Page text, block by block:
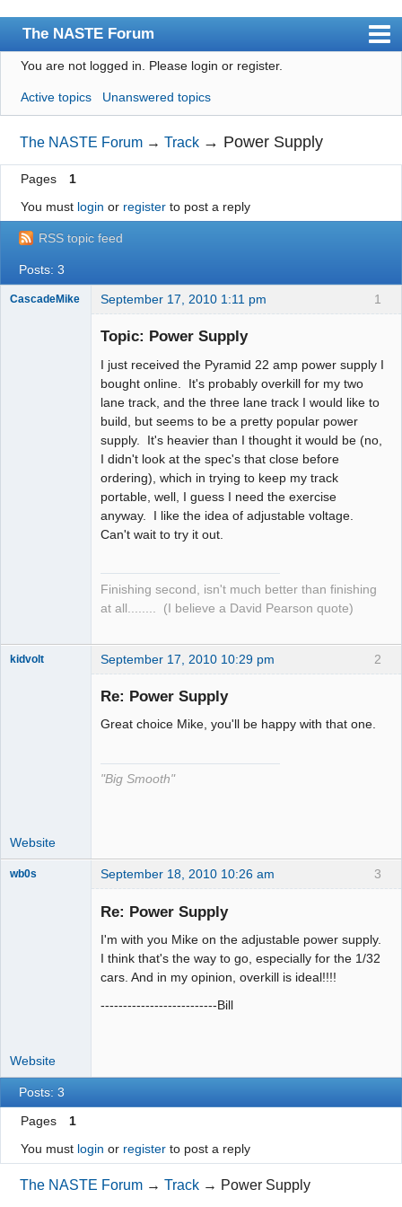
The NASTE Forum
Index
News
User list
Rules
Search
Register
Login
NASTE Home Page
You are not logged in. Please login or register.
Active topics Unanswered topics
The NASTE Forum →Track → Power Supply
Pages
1
You must login or registerto post a reply
RSS topic feed
Posts: 3
1
CascadeMike September 17, 2010 1:11 pm
Topic: Power Supply
I just received the Pyramid 22 amp power supply I
bought online. It's probably overkill for my two
lane track, and the three lane track I would like to
build, but seems to be a pretty popular power
supply. It's heavier than I thought it would be (no,
I didn't look at the spec's that close before
ordering), which in trying to keep my track
portable, well, I guess I need the exercise
anyway. I like the idea of adjustable voltage.
Can't wait to try it out.
Finishing second, isn't much better than finishing
at all........ (I believe a David Pearson quote)
2
kidvolt September 17, 2010 10:29 pm
Re: Power Supply
Great choice Mike, you'll be happy with that one.
"Big Smooth"
Website
3
wb0s September 18, 2010 10:26 am
Re: Power Supply
I'm with you Mike on the adjustable power supply.
I think that's the way to go, especially for the 1/32
cars. And in my opinion, overkill is ideal!!!!
--------------------------Bill
Website
Posts: 3
Pages
1
You must login or registerto post a reply
The NASTE Forum →Track → Power Supply